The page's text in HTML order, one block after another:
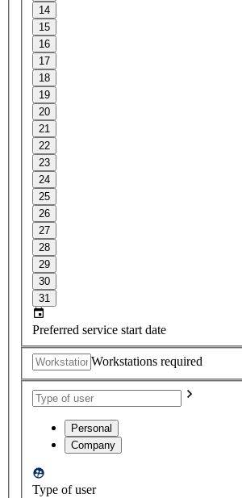
14
15
16
17
18
19
20
21
22
23
24
25
26
27
28
29
30
31
Preferred service start date
Workstations required
Personal
Company
Type of user